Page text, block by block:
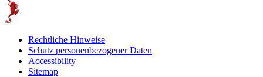
Rechtliche Hinweise
Schutz personenbezogener Daten
Accessibility
Sitemap